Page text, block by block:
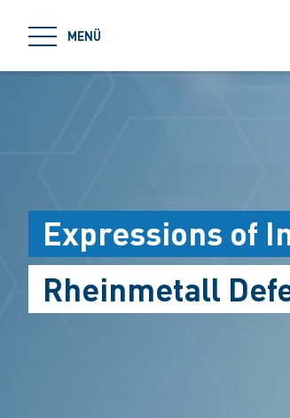
MENÜ
Expressions of
Rheinmetall